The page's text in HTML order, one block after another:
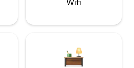
Wifi